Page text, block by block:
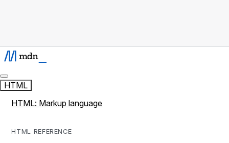
HTML
HTML: Markup language
HTML REFERENCE